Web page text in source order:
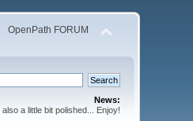
OpenPath FORUM
News:
a little bit polished... Enjoy!